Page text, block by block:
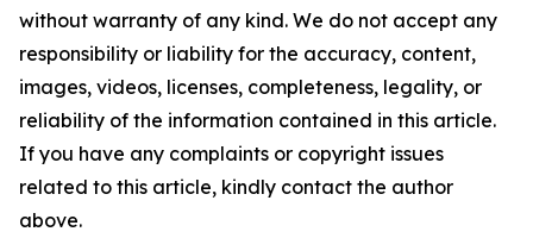
without warranty of any kind. We do not accept any
responsibility or liability for the accuracy, content,
images, videos, licenses, completeness, legality, or
reliability of the information contained in this article.
If you have any complaints or copyright issues
related to this article, kindly contact the author
above.